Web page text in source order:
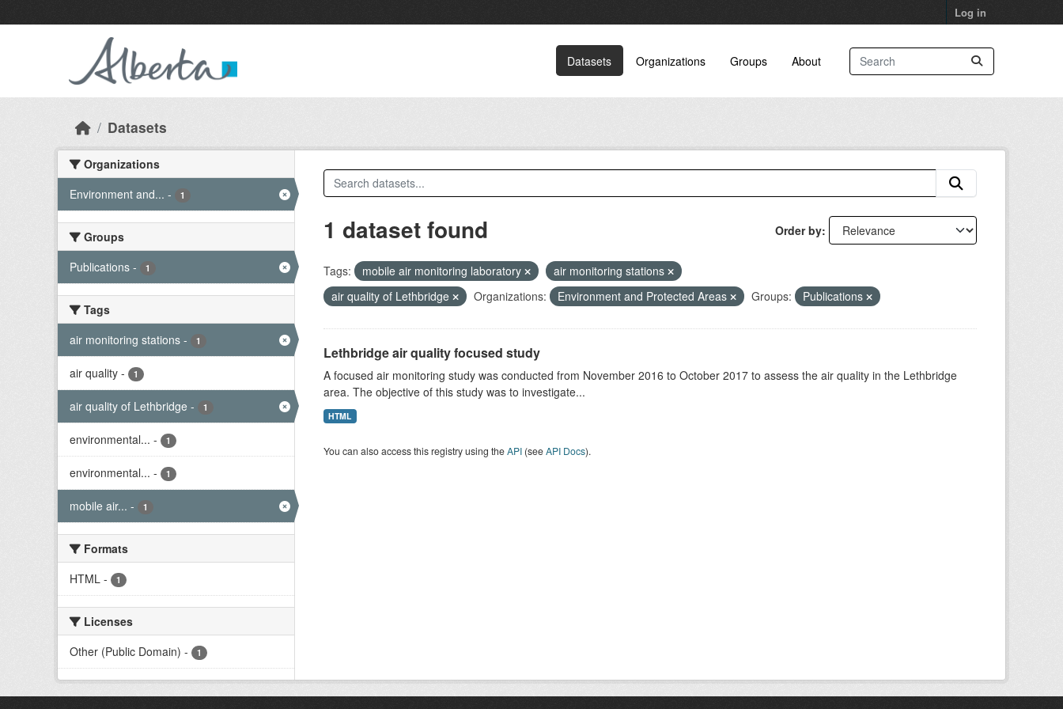
Log in
Datasets Organizations Groups About
Datasets
Organizations
Environment and... - 1
Groups
Publications - 1
Tags
air monitoring stations - 1
air quality - 1
air quality of Lethbridge - 1
environmental... - 1
environmental... - 1
mobile air... - 1
Formats
HTML - 1
Licenses
Other (Public Domain) - 1
Order by
1 dataset found
Tags: mobile air monitoring laboratory
air monitoring stations
air quality of Lethbridge
Organizations: Environment and Protected Areas Groups: Publications
Lethbridge air quality focused study
A focused air monitoring study was conducted from November 2016 to October 2017 to assess the air quality in the Lethbridge
area. The objective of this study was to investigate...
HTML
You can also access this registry using theAPI(seeAPI Docs).